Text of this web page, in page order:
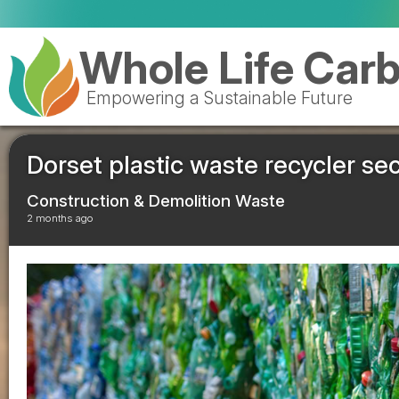
Whole Life
Empowering a Sustainable Future
Dorset plastic waste recycler
Construction & Demolition Waste
2 months ago